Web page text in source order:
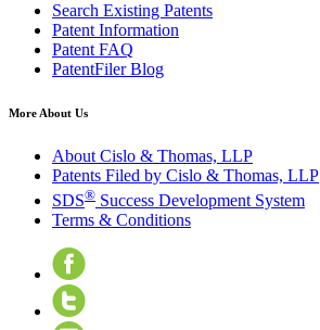
Search Existing Patents
Patent Information
Patent FAQ
PatentFiler Blog
More About Us
About Cislo & Thomas, LLP
Patents Filed by Cislo & Thomas, LLP
SDS® Success Development System
Terms & Conditions